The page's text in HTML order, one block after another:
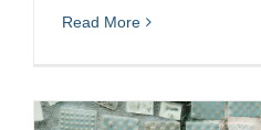
Read More